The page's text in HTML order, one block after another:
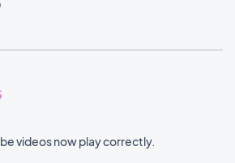
videos now play correctly.